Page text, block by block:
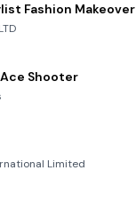
Fashion Makeover
Shooter
Limited